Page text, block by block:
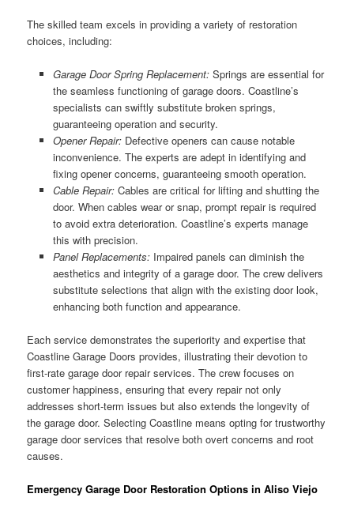
The skilled team excels in providing a variety of restoration
choices, including:
Garage Door Spring Replacement:Springs are essential for
the seamless functioning of garage doors. Coastline’s
specialists can swiftly substitute broken springs,
guaranteeing operation and security.
Opener Repair:Defective openers can cause notable
inconvenience. The experts are adept in identifying and
fixing opener concerns, guaranteeing smooth operation.
Cable Repair:Cables are critical for lifting and shutting the
door. When cables wear or snap, prompt repair is required
to avoid extra deterioration. Coastline’s experts manage
this with precision.
Panel Replacements:Impaired panels can diminish the
aesthetics and integrity of a garage door. The crew delivers
substitute selections that align with the existing door look,
enhancing both function and appearance.
Each service demonstrates the superiority and expertise that
Coastline Garage Doors provides, illustrating their devotion to
first-rate garage door repair services. The crew focuses on
customer happiness, ensuring that every repair not only
addresses short-term issues but also extends the longevity of
the garage door. Selecting Coastline means opting for trustworthy
garage door services that resolve both overt concerns and root
causes.
Emergency Garage Door Restoration Options in Aliso Viejo